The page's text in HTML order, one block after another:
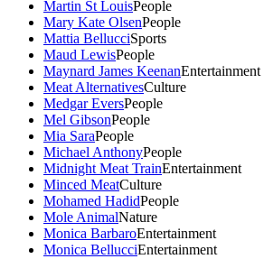
Martin St LouisPeople
Mary Kate OlsenPeople
Mattia BellucciSports
Maud LewisPeople
Maynard James KeenanEntertainment
Meat AlternativesCulture
Medgar EversPeople
Mel GibsonPeople
Mia SaraPeople
Michael AnthonyPeople
Midnight Meat TrainEntertainment
Minced MeatCulture
Mohamed HadidPeople
Mole AnimalNature
Monica BarbaroEntertainment
Monica BellucciEntertainment